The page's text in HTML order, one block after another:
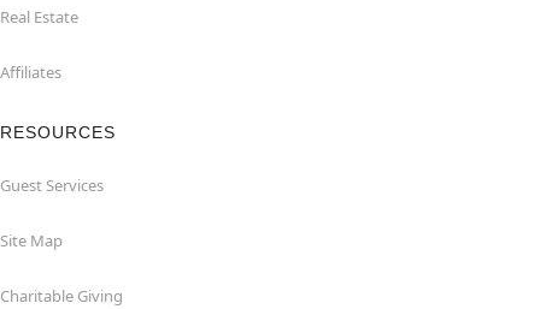
Real Estate
Affiliates
RESOURCES
Guest Services
Site Map
Charitable Giving